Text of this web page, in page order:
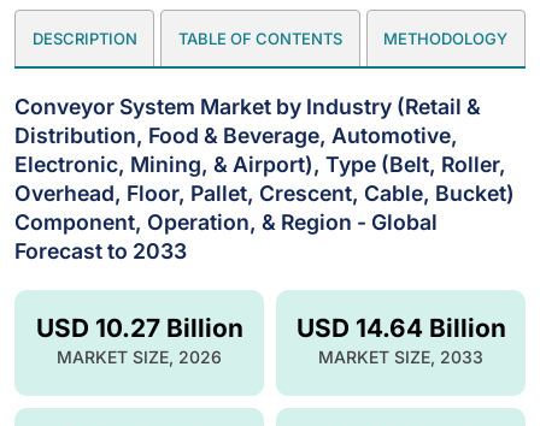
DESCRIPTION TABLE OF CONTENTS METHODOLOGY
Conveyor System Market by Industry (Retail &
Distribution, Food & Beverage, Automotive,
Electronic, Mining, & Airport), Type (Belt, Roller,
Overhead, Floor, Pallet, Crescent, Cable, Bucket)
Component, Operation, & Region - Global
Forecast to 2033
USD 14.64 Billion
MARKET SIZE, 2033
USD 10.27 Billion
MARKET SIZE, 2026